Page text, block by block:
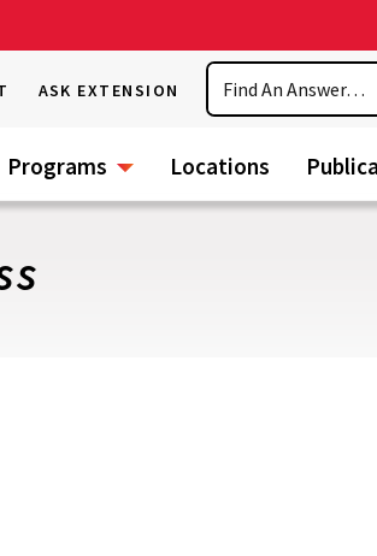
ASK EXTENSION
Search
Programs Locations